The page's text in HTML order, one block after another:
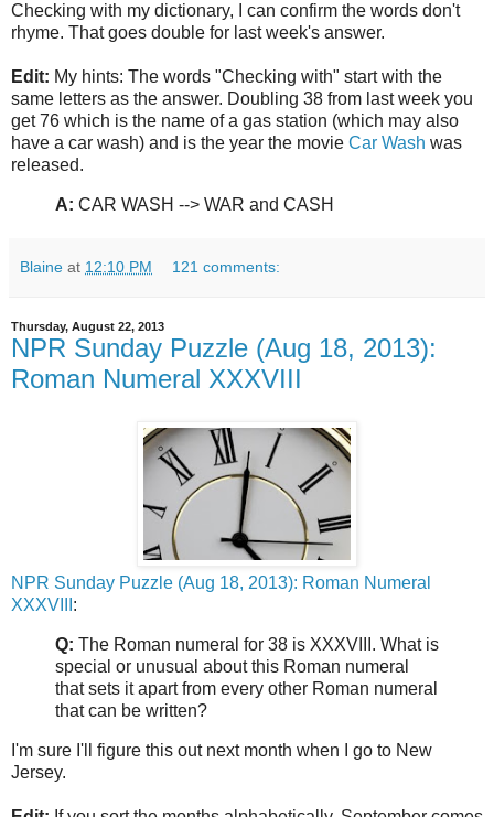
Checking with my dictionary, I can confirm the words don't
rhyme. That goes double for last week's answer.
Edit: My hints: The words "Checking with" start with the
same letters as the answer. Doubling 38 from last week you
get 76 which is the name of a gas station (which may also
have a car wash) and is the year the movie Car Wash was
released.
A: CAR WASH --> WAR and CASH
Blaine at 12:10 PM 121 comments:
Thursday, August 22, 2013
NPR Sunday Puzzle (Aug 18, 2013):
Roman Numeral XXXVIII
NPR Sunday Puzzle (Aug 18, 2013): Roman Numeral
XXXVIII :
Q: The Roman numeral for 38 is XXXVIII. What is
special or unusual about this Roman numeral
that sets it apart from every other Roman numeral
that can be written?
I'm sure I'll figure this out next month when I go to New
Jersey.